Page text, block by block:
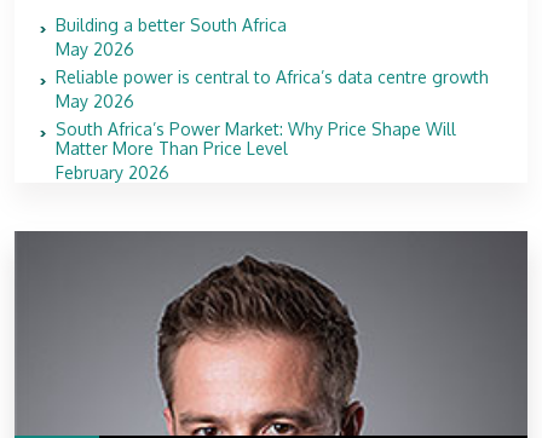
Building a better South Africa
May 2026
Reliable power is central to Africa’s data centre growth
May 2026
South Africa’s Power Market: Why Price Shape Will
Matter More Than Price Level
February 2026